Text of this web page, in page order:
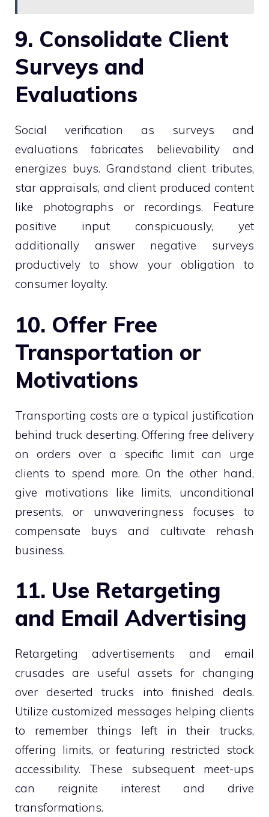
9. Consolidate Client
Surveys and
Evaluations
Social verification as surveys and
evaluations fabricates believability and
energizes buys. Grandstand client tributes,
star appraisals, and client produced content
like photographs or recordings. Feature
positive input conspicuously, yet
additionally answer negative surveys
productively to show your obligation to
consumer loyalty.
10. Offer Free
Transportation or
Motivations
Transporting costs are a typical justification
behind truck deserting. Offering free delivery
on orders over a specific limit can urge
clients to spend more. On the other hand,
give motivations like limits, unconditional
presents, or unwaveringness focuses to
compensate buys and cultivate rehash
business.
11. Use Retargeting
and Email Advertising
Retargeting advertisements and email
crusades are useful assets for changing
over deserted trucks into finished deals.
Utilize customized messages helping clients
to remember things left in their trucks,
offering limits, or featuring restricted stock
accessibility. These subsequent meet-ups
can reignite interest and drive
transformations.